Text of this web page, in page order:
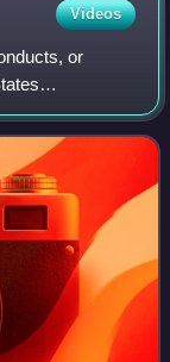
Videos
or
term used to
profe